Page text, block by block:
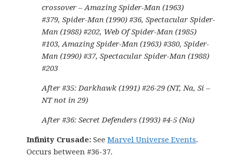
crossover – Amazing Spider-Man (1963)
#379, Spider-Man (1990) #36, Spectacular Spider-
Man (1988) #202, Web Of Spider-Man (1985)
#103, Amazing Spider-Man (1963) #380, Spider-
Man (1990) #37, Spectacular Spider-Man (1988)
#203
After #35: Darkhawk (1991) #26-29 (NT, Na, Si –
NT not in 29)
After #36: Secret Defenders (1993) #4-5 (Na)
Infinity Crusade: SeeMarvel Universe Events.
Occurs between #36-37.